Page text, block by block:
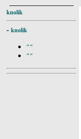
knolik
- knolik
""
""